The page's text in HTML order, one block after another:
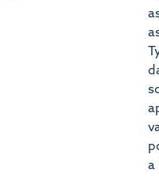
a